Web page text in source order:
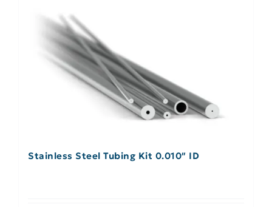
Stainless Steel Tubing Kit 0.010″ ID